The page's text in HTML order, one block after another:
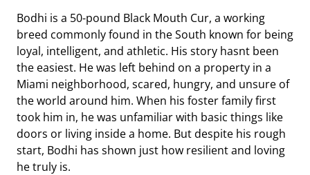
Bodhi is a 50-pound Black Mouth Cur, a working
breed commonly found in the South known for being
loyal, intelligent, and athletic. His story hasnt been
the easiest. He was left behind on a property in a
Miami neighborhood, scared, hungry, and unsure of
the world around him. When his foster family first
took him in, he was unfamiliar with basic things like
doors or living inside a home. But despite his rough
start, Bodhi has shown just how resilient and loving
he truly is.